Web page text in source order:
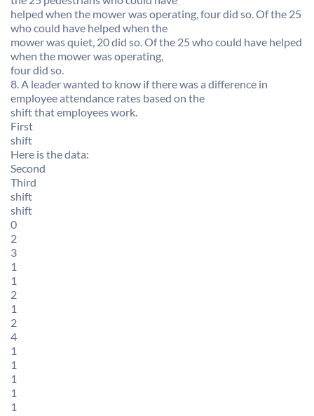
helped when the mower was operating, four did so. Of the 25
who could have helped when the
mower was quiet, 20 did so. Of the 25 who could have helped
when the mower was operating,
four did so.
8. A leader wanted to know if there was a difference in
employee attendance rates based on the
shift that employees work.
First
shift
Here is the data:
Second
Third
shift
shift
0
2
3
1
1
2
1
2
4
1
1
1
1
1